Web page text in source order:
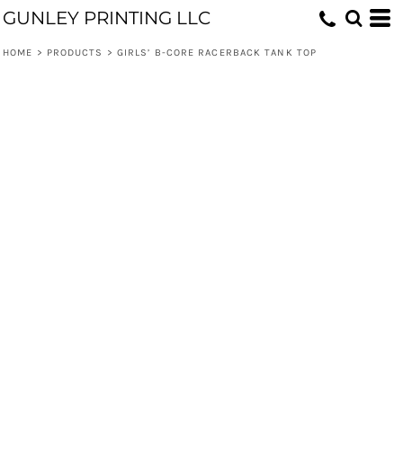
GUNLEY PRINTING LLC
HOME > PRODUCTS > GIRLS’ B-CORE RACERBACK TANK TOP